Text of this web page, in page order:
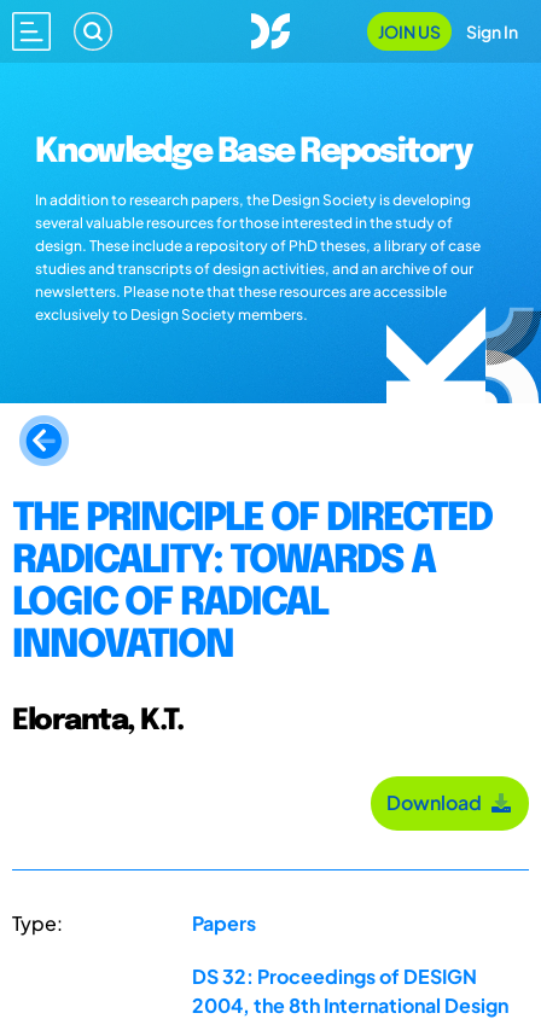
JOIN US Sign In
Knowledge Base Repository
In addition to research papers, the Design Society is developing
several valuable resources for those interested in the study of
design. These include a repository of PhD theses, a library of case
studies and transcripts of design activities, and an archive of our
newsletters. Please note that these resources are accessible
exclusively to Design Society members.
THE PRINCIPLE OF DIRECTED
RADICALITY: TOWARDS A
LOGIC OF RADICAL
INNOVATION
Eloranta, K.T.
Download
Type: Papers
DS 32: Proceedings of DESIGN
2004, the 8th International Design